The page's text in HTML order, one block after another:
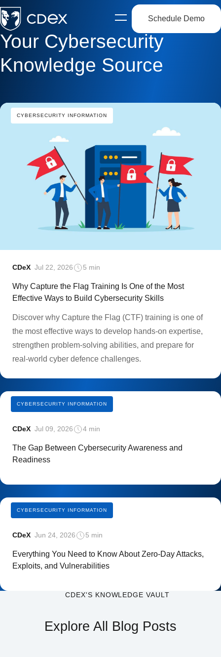
Open
side
navigation
Schedule Demo
Your Cybersecurity
Knowledge Source
CYBERSECURITY INFORMATION
CDeX Jul 22, 2026 5 min
Why Capture the Flag Training Is One of the Most
Effective Ways to Build Cybersecurity Skills
Discover why Capture the Flag (CTF) training is one of
the most effective ways to develop hands-on expertise,
strengthen problem-solving abilities, and prepare for
real-world cyber defence challenges.
CYBERSECURITY INFORMATION
CDeX Jul 09, 2026 4 min
The Gap Between Cybersecurity Awareness and
Readiness
CYBERSECURITY INFORMATION
CDeX Jun 24, 2026 5 min
Everything You Need to Know About Zero-Day Attacks,
Exploits, and Vulnerabilities
CDEX'S KNOWLEDGE VAULT
Explore All Blog Posts